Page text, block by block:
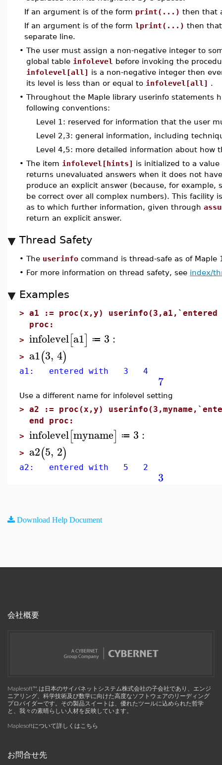
If an argument is of the form print(...) then that
If an argument is of the form lprint(...) then
separate line.
• The user must assign a non-negative integer to
global table infolevel before invoking the
infolevel[all] is a non-negative integer then
its level is less than or equal to infolevel[all] .
• Throughout the Maple library userinfo statements
following conventions:
Level 1: reserved for information that the user
Level 2,3: general information, including
Level 4,5: more detailed information about how
• The item infolevel[hints] is initialized to a
returns unevaluated answers when it does not
produce an explicit answer (because, for example,
be correct over all complex numbers). This facility
as to which further information, given through
return an explicit answer.
Thread Safety
• The userinfo command is thread-safe as of Maple
• For more information on thread safety, see index/
Examples
> a1 := proc(x,y)
proc:
> infolevel[a1] ≔ 3 :
> a1(3, 4)
a1: entered with 3 4
7
Use a different name for infolevel setting
> a2 := proc(x,y)
end proc:
> infolevel[myname] ≔ 3 :
> a2(5, 2)
a2: entered with 5 2
3
Download Help Document
会社概要
Maplesoft™, は日本のサイバネットシステム株式会社の子会社であり、エンジ
ニアリング、科学技術及び数学に向けた高度なソフトウェアのリーディング
プロバイダーです。その製品スイートは、優れたツールに込められた哲学
と、我々の素晴らしい人材を反映しています。
Maplesoftについて詳しくはこちら
お問合せ先